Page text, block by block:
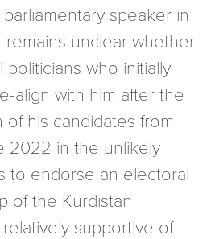
speaker in
unclear whether
politicians who initially
align with him after the
his candidates from
2022 in the unlikely
to endorse an electoral
of the Kurdistan
supportive of